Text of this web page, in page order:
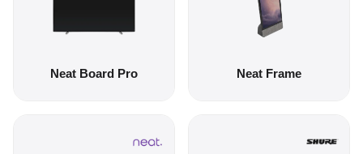
Neat Board Pro Neat Frame